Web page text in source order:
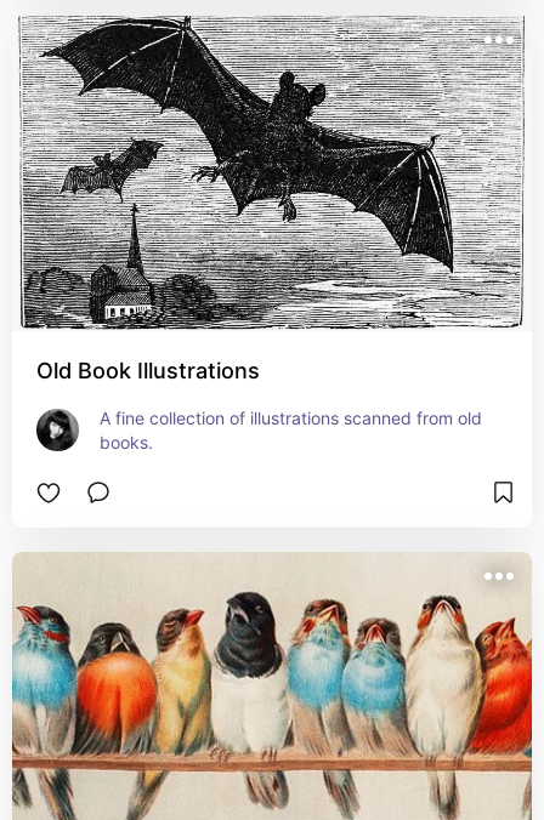
Old Book Illustrations
A fine collection of illustrations scanned from old
books.